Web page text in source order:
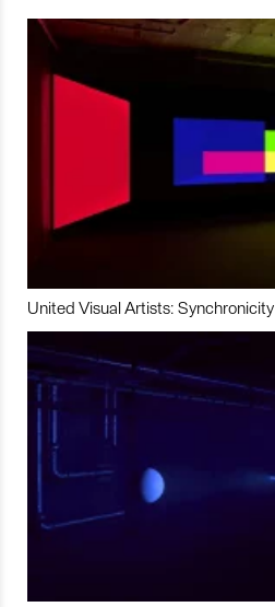
United Visual Artists: Synchronicity